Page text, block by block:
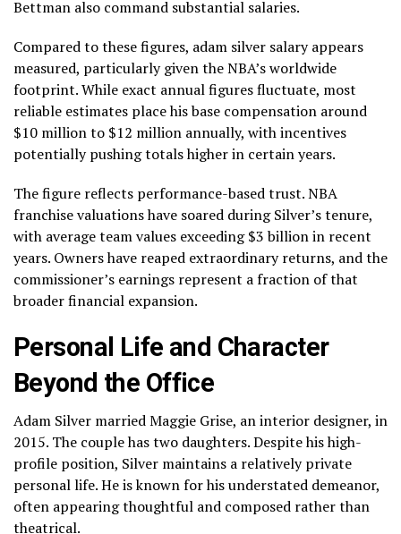
Bettman also command substantial salaries.
Compared to these figures, adam silver salary appears
measured, particularly given the NBA’s worldwide
footprint. While exact annual figures fluctuate, most
reliable estimates place his base compensation around
$10 million to $12 million annually, with incentives
potentially pushing totals higher in certain years.
The figure reflects performance-based trust. NBA
franchise valuations have soared during Silver’s tenure,
with average team values exceeding $3 billion in recent
years. Owners have reaped extraordinary returns, and the
commissioner’s earnings represent a fraction of that
broader financial expansion.
Personal Life and Character
Beyond the Office
Adam Silver married Maggie Grise, an interior designer, in
2015. The couple has two daughters. Despite his high-
profile position, Silver maintains a relatively private
personal life. He is known for his understated demeanor,
often appearing thoughtful and composed rather than
theatrical.